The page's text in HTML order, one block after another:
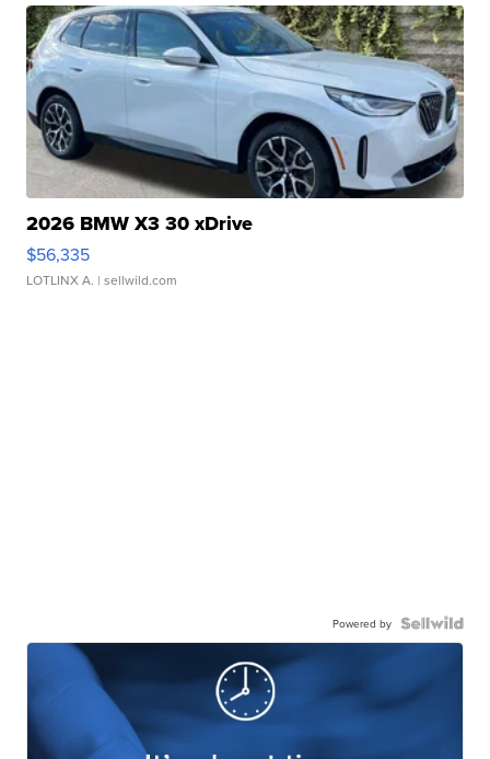
2026 BMW X3 30 xDrive
$56,335
LOTLINX A. | sellwild.com
Powered by